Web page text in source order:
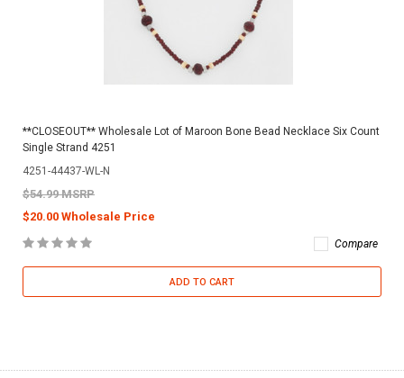
**CLOSEOUT** Wholesale Lot of Maroon Bone Bead Necklace Six Count
Single Strand 4251
4251-44437-WL-N
$54.99 MSRP
$20.00 Wholesale Price
Compare
ADD TO CART